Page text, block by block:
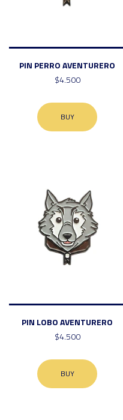
PIN PERRO AVENTURERO
$4.500
BUY
PIN LOBO AVENTURERO
$4.500
BUY